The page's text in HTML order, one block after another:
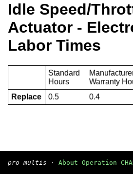
Idle Speed/
Actuator -
Labor Times
Standard
Hours
Warranty
Replace 0.5 0.4
pro multis · About Operation